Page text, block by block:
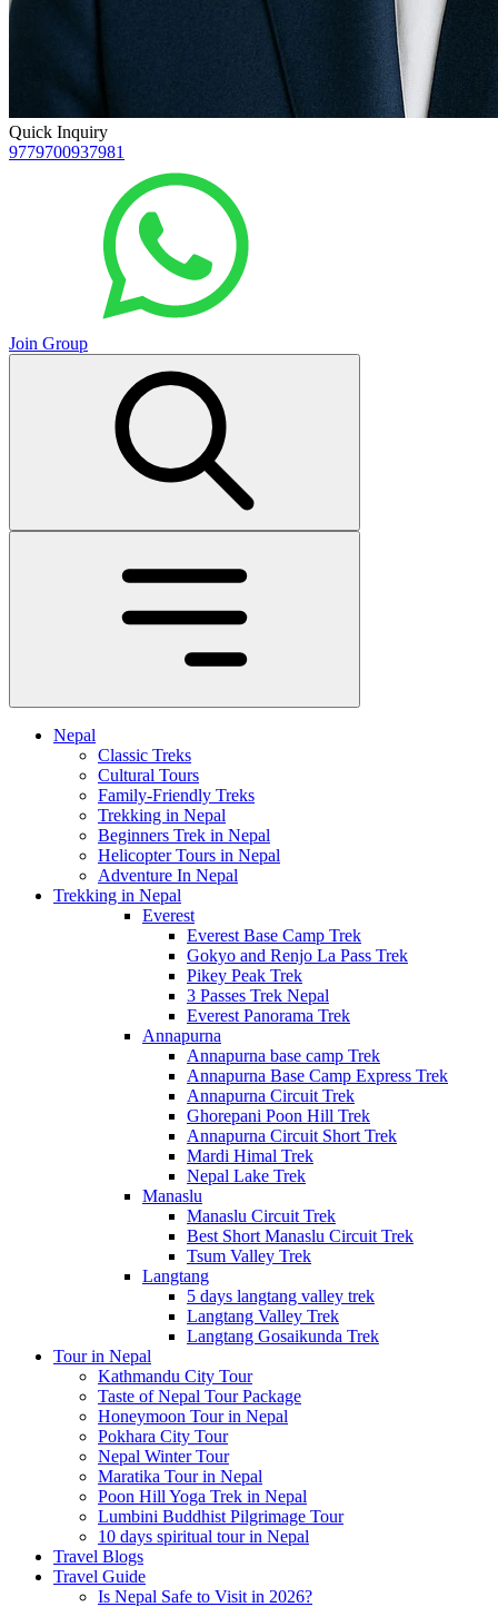
Quick Inquiry
9779700937981
Join Group
Nepal
Classic Treks
Cultural Tours
Family-Friendly Treks
Trekking in Nepal
Beginners Trek in Nepal
Helicopter Tours in Nepal
Adventure In Nepal
Trekking in Nepal
Everest
Everest Base Camp Trek
Gokyo and Renjo La Pass Trek
Pikey Peak Trek
3 Passes Trek Nepal
Everest Panorama Trek
Annapurna
Annapurna base camp Trek
Annapurna Base Camp Express Trek
Annapurna Circuit Trek
Ghorepani Poon Hill Trek
Annapurna Circuit Short Trek
Mardi Himal Trek
Nepal Lake Trek
Manaslu
Manaslu Circuit Trek
Best Short Manaslu Circuit Trek
Tsum Valley Trek
Langtang
5 days langtang valley trek
Langtang Valley Trek
Langtang Gosaikunda Trek
Tour in Nepal
Kathmandu City Tour
Taste of Nepal Tour Package
Honeymoon Tour in Nepal
Pokhara City Tour
Nepal Winter Tour
Maratika Tour in Nepal
Poon Hill Yoga Trek in Nepal
Lumbini Buddhist Pilgrimage Tour
10 days spiritual tour in Nepal
Travel Blogs
Travel Guide
Is Nepal Safe to Visit in 2026?